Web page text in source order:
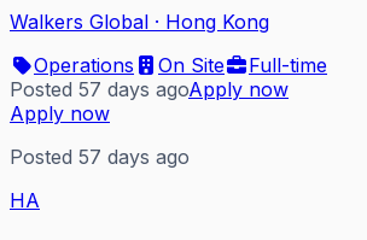
Walkers Global · Hong Kong
Operations
On Site
Full-time
Posted 57 days agoApply now
Apply now
Posted 57 days ago
HA